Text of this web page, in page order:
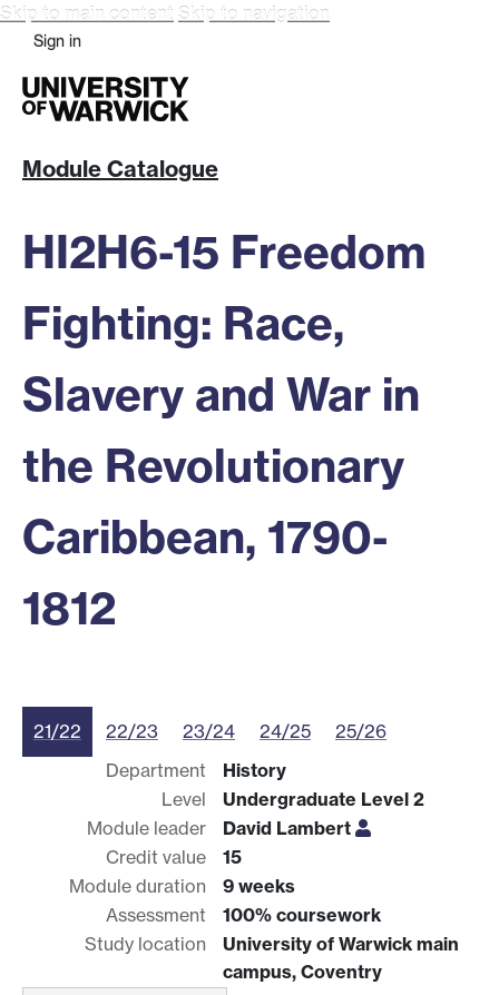
Skip to main content Skip to navigation
Sign in
Module Catalogue
HI2H6-15 Freedom
Fighting: Race,
Slavery and War in
the Revolutionary
Caribbean, 1790-
1812
21/22 22/23 23/24 24/25
25/26
Department
History
Level
Undergraduate Level 2
Module leader
David Lambert
Credit value
15
Module duration
9 weeks
Assessment
100% coursework
Study location
University of Warwick main
campus, Coventry